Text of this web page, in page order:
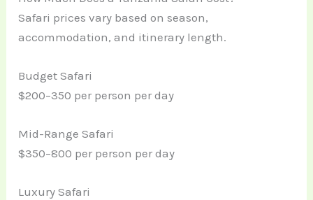
Safari prices vary based on season,
accommodation, and itinerary length.
Budget Safari
$200–350 per person per day
Mid-Range Safari
$350–800 per person per day
Luxury Safari